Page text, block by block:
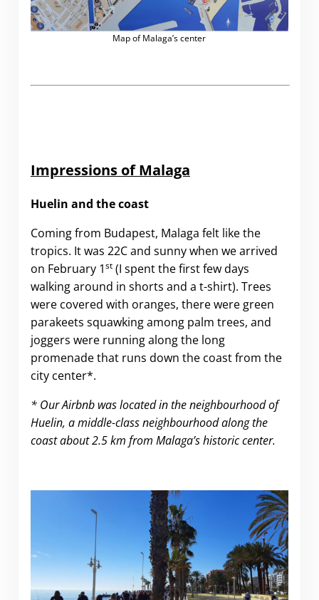
Map of Malaga’s center
Impressions of Malaga
Huelin and the coast
Coming from Budapest, Malaga felt like the
tropics. It was 22C and sunny when we arrived
on February 1st(I spent the first few days
walking around in shorts and a t-shirt). Trees
were covered with oranges, there were green
parakeets squawking among palm trees, and
joggers were running along the long
promenade that runs down the coast from the
city center*.
* Our Airbnb was located in the neighbourhood of
Huelin, a middle-class neighbourhood along the
coast about 2.5 km from Malaga’s historic center.